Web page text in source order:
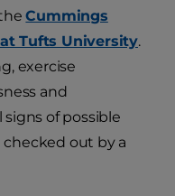
theCummings
Tufts University.
exercise
and
of possible
checked out by a